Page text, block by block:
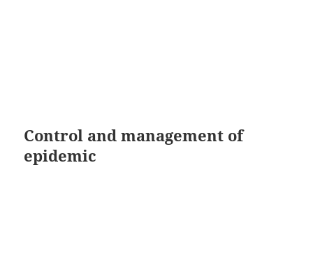
Control and management of
epidemic